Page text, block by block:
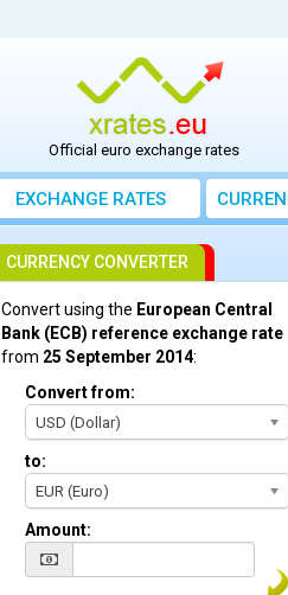
Official euro exchange rates
EXCHANGE RATES
CURRENCY CONVERTER
Convert using the European Central
Bank (ECB) reference exchange rate
from 25 September 2014:
Convert from:
USD (Dollar)
to:
EUR (Euro)
Amount: